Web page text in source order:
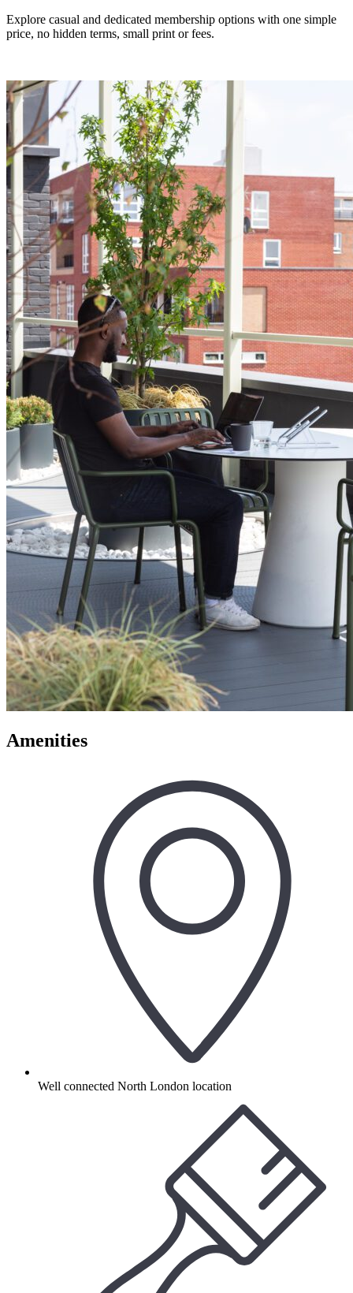
Explore casual and dedicated membership options with one simple
price, no hidden terms, small print or fees.
Amenities
Well connected North London location